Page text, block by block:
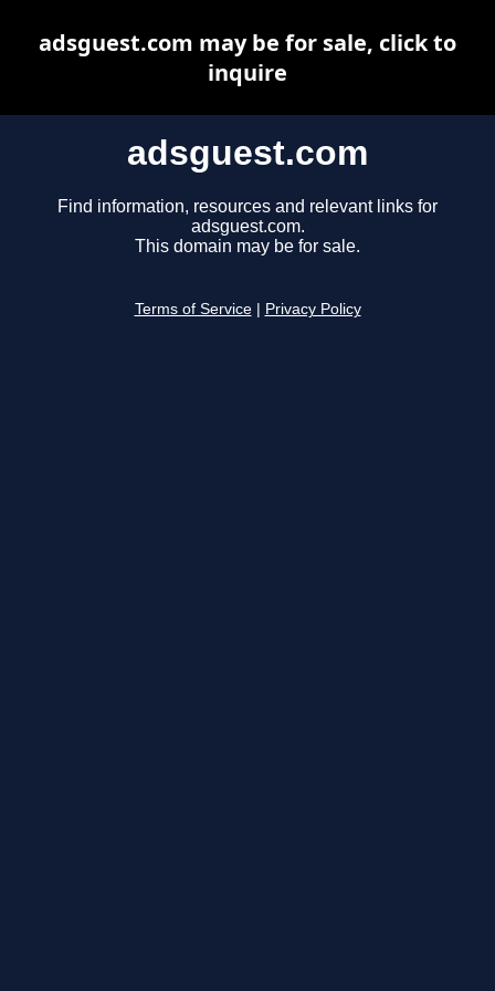
adsguest.com
Find information, resources and relevant links for
adsguest.com.
This domain may be for sale.
Terms of Service Privacy Policy
adsguest.com may be for sale, click to
inquire